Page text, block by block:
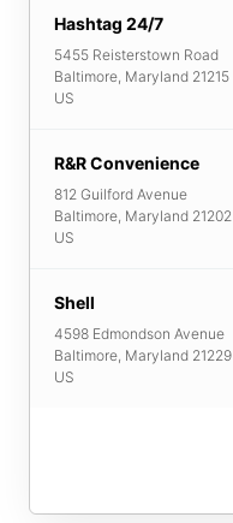
Hashtag 24/7
5455 Reisterstown Road
Baltimore, Maryland 21215
US
R&R Convenience
812 Guilford Avenue
Baltimore, Maryland 21202
US
Shell
4598 Edmondson Avenue
Baltimore, Maryland 21229
US